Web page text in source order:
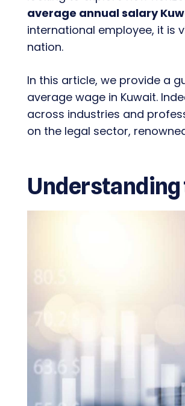
average annual salary
international employee, it is
nation.
In this article, we provide a
average wage in Kuwait.
across industries and
on the legal sector,
Understanding